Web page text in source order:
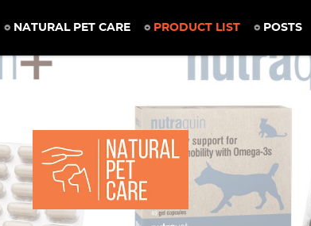
NATURAL PET CARE PRODUCT LIST POSTS